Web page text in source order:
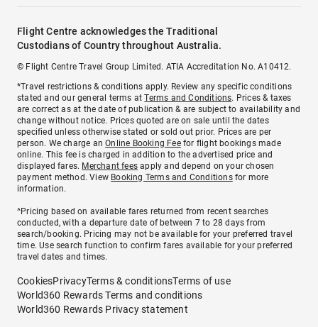
Flight Centre acknowledges the Traditional
Custodians of Country throughout Australia.
© Flight Centre Travel Group Limited. ATIA Accreditation No. A10412.
*Travel restrictions & conditions apply. Review any specific conditions
stated and our general terms atTerms and Conditions. Prices & taxes
are correct as at the date of publication & are subject to availability and
change without notice. Prices quoted are on sale until the dates
specified unless otherwise stated or sold out prior. Prices are per
person. We charge anOnline Booking Feefor flight bookings made
online. This fee is charged in addition to the advertised price and
displayed fares. Merchant fees apply and depend on your chosen
payment method. View Booking Terms and Conditionsfor more
information.
^Pricing based on available fares returned from recent searches
conducted, with a departure date of between 7 to 28 days from
search/booking. Pricing may not be available for your preferred travel
time. Use search function to confirm fares available for your preferred
travel dates and times.
CookiesPrivacyTerms & conditionsTerms of use
World360 Rewards Terms and conditions
World360 Rewards Privacy statement